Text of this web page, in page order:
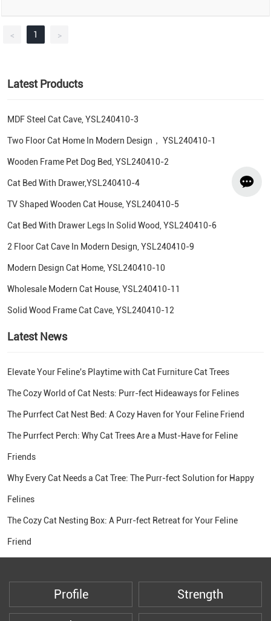
< 1 >
Latest Products
MDF Steel Cat Cave, YSL240410-3
Two Floor Cat Home In Modern Design， YSL240410-1
Wooden Frame Pet Dog Bed, YSL240410-2
Cat Bed With Drawer,YSL240410-4
TV Shaped Wooden Cat House, YSL240410-5
Cat Bed With Drawer Legs In Solid Wood, YSL240410-6
2 Floor Cat Cave In Modern Design, YSL240410-9
Modern Design Cat Home, YSL240410-10
Wholesale Modern Cat House, YSL240410-11
Solid Wood Frame Cat Cave, YSL240410-12
Latest News
Elevate Your Feline's Playtime with Cat Furniture Cat Trees
The Cozy World of Cat Nests: Purr-fect Hideaways for Felines
The Purrfect Cat Nest Bed: A Cozy Haven for Your Feline Friend
The Purrfect Perch: Why Cat Trees Are a Must-Have for Feline
Friends
Why Every Cat Needs a Cat Tree: The Purr-fect Solution for Happy
Felines
The Cozy Cat Nesting Box: A Purr-fect Retreat for Your Feline
Friend
Profile Strength